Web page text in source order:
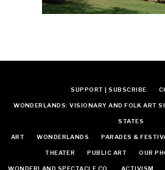
SUPPORT | SUBSCRIBE
WONDERLANDS: VISIONARY AND FOLK ART
STATES
ART WONDERLANDS PARADES &
THEATER PUBLIC ART OUR
WONDERLAND SPECTACLE CO. ACTIVISM